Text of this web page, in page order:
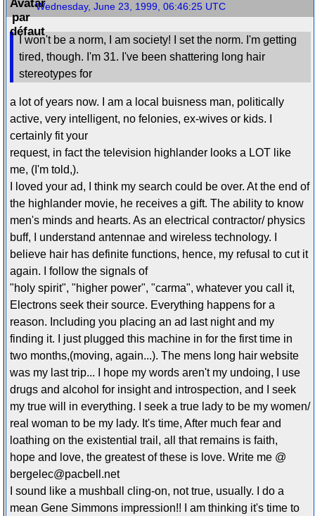
Wednesday, June 23, 1999, 06:46:25 UTC
I won't be a norm, I am society! I set the norm. I'm getting
tired, though. I'm 31. I've been shattering long hair
stereotypes for
a lot of years now. I am a local buisness man, politically
active, very intelligent, no felonies, ex-wives or kids. I
certainly fit your
request, in fact the television highlander looks a LOT like
me, (I'm told,).
I loved your ad, I think my search could be over. At the end of
the highlander movie, he receives a gift. The ability to know
men's minds and hearts. As an electrical contractor/ physics
buff, I understand antennae and wireless technology. I
believe hair has definite functions, hence, my refusal to cut it
again. I follow the signals of
"holy spirit", "higher power", "carma", whatever you call it,
Electrons seek their source. Everything happens for a
reason. Including you placing an ad last night and my
finding it. I just plugged this machine in for the first time in
two months,(moving, again...). The mens long hair website
was my last trip... I hope my words aren't my undoing, I use
drugs and alcohol for insight and introspection, and I seek
my true will in everything. I seek a true lady to be my women/
real woman to be my lady. It's time, After much fear and
loathing on the existential trail, all that remains is faith,
hope and love, the greatest of these is love. Write me @
bergelec@pacbell.net
I sound like a mushball cling-on, not true, usually. I do a
mean Gene Simmons impression!! I am thinking it's time to